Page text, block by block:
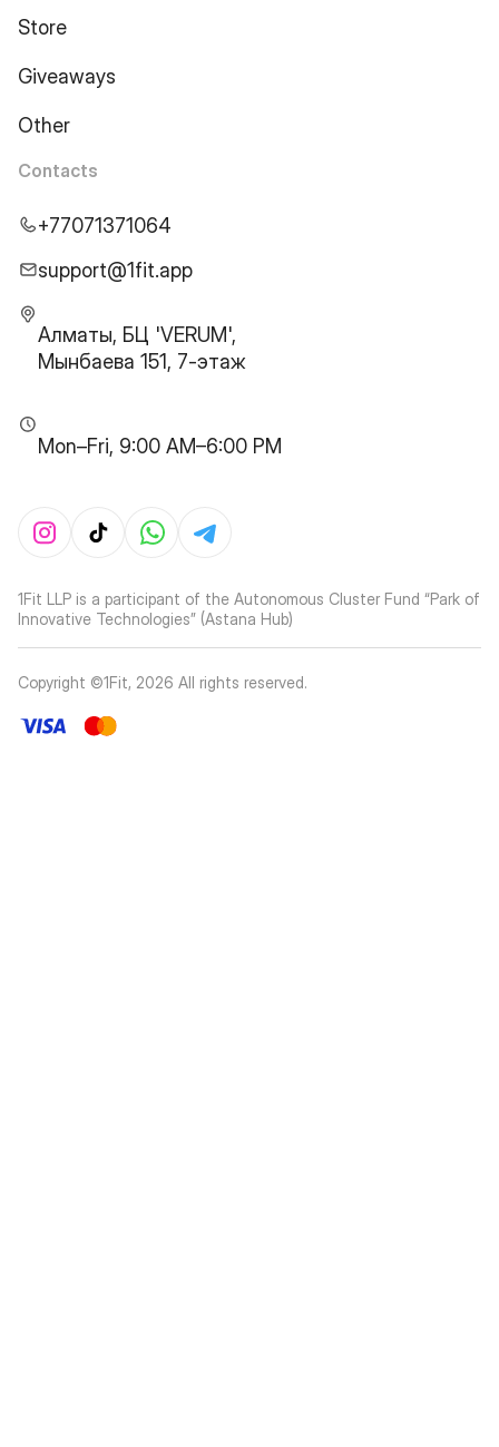
Store
Giveaways
Other
Contacts
+77071371064
support@1fit.app
Алматы, БЦ 'VERUM',
Мынбаева 151, 7-этаж
Mon–Fri, 9:00 AM–6:00 PM
1Fit LLP is a participant of the Autonomous Cluster Fund “Park of
Innovative Technologies” (Astana Hub)
Copyright ©1Fit, 2026 All rights reserved.